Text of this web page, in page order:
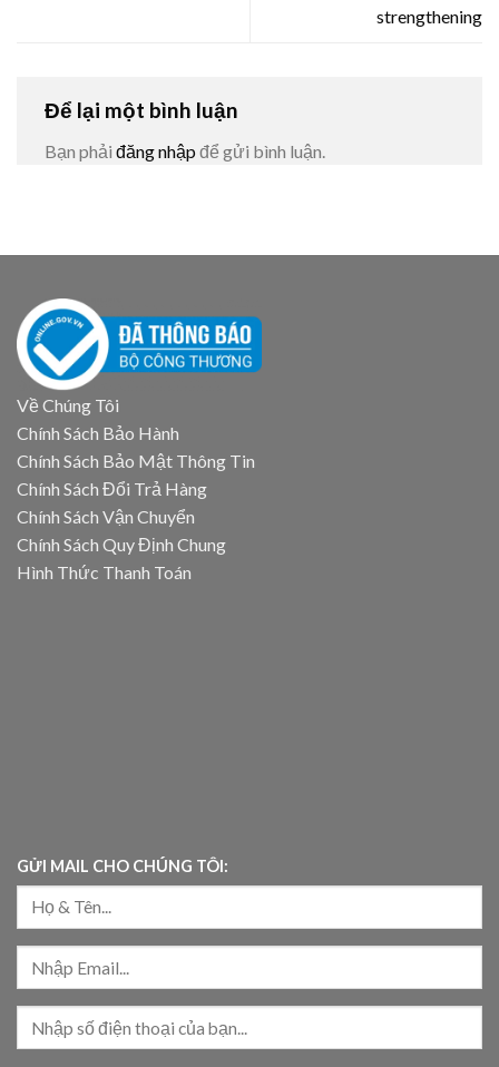
strengthening
Để lại một bình luận
Bạn phải đăng nhập để gửi bình luận.
Về Chúng Tôi
Chính Sách Bảo Hành
Chính Sách Bảo Mật Thông Tin
Chính Sách Đổi Trả Hàng
Chính Sách Vận Chuyển
Chính Sách Quy Định Chung
Hình Thức Thanh Toán
GỬI MAIL CHO CHÚNG TÔI: